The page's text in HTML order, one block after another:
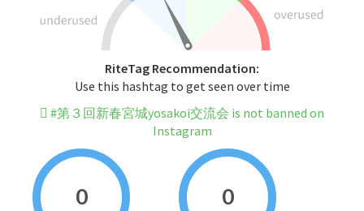
RiteTag Recommendation:
Use this hashtag to get seen over time
#第３回新春宮城yosakoi交流会 is not banned on
Instagram
0 0